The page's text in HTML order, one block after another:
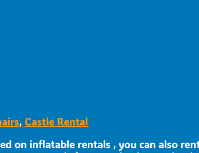
,Castle Rental
on inflatable rentals , you can also